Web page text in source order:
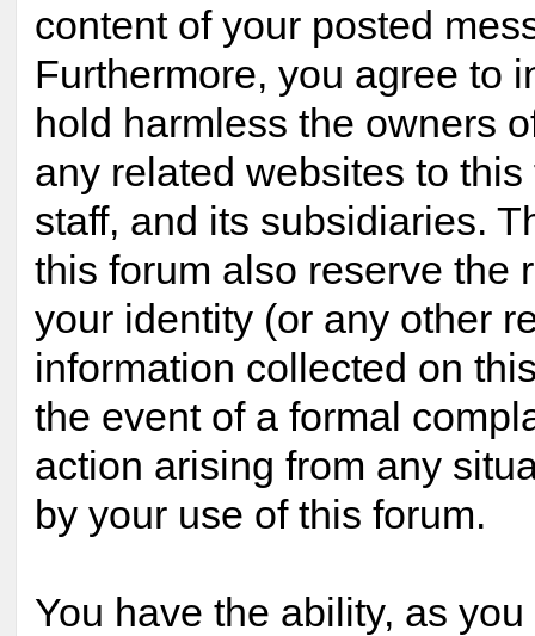
content of your posted
Furthermore, you agree to
hold harmless the owners
any related websites to this
staff, and its subsidiaries.
this forum also reserve the
your identity (or any other
information collected on
the event of a formal
action arising from any
by your use of this forum.
You have the ability, as